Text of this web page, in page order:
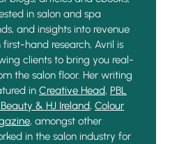
in salon and spa
and insights into revenue
hand research, Avril is
clients to bring you real-
the salon floor. Her writing
in Creative Head, PBL
& HJ Ireland, Colour
, amongst other
in the salon industry for